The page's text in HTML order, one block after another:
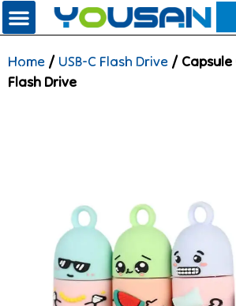
Home / USB-C Flash Drive / Capsule
Flash Drive